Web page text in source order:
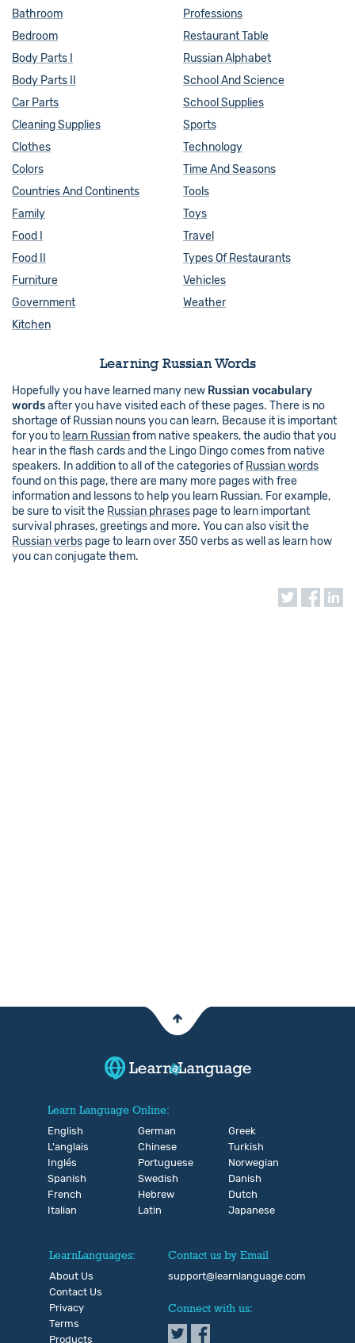
Bathroom
Bedroom
Body Parts I
Body Parts II
Car Parts
Cleaning Supplies
Clothes
Colors
Countries And Continents
Family
Food I
Food II
Furniture
Government
Kitchen
Professions
Restaurant Table
Russian Alphabet
School And Science
School Supplies
Sports
Technology
Time And Seasons
Tools
Toys
Travel
Types Of Restaurants
Vehicles
Weather
Learning Russian Words
Hopefully you have learned many new Russian vocabulary
wordsafter you have visited each of these pages. There is no
shortage of Russian nouns you can learn. Because it is important
for you to learn Russianfrom native speakers, the audio that you
hear in the flash cards and the Lingo Dingo comes from native
speakers. In addition to all of the categories of Russian words
found on this page, there are many more pages with free
information and lessons to help you learn Russian. For example,
be sure to visit the Russian phrases page to learn important
survival phrases, greetings and more. You can also visit the
Russian verbs page to learn over 350 verbs as well as learn how
you can conjugate them.
Learn Language Online:
English
L'anglais
Inglés
Spanish
French
Italian
German
Chinese
Portuguese
Swedish
Hebrew
Latin
Greek
Turkish
Norwegian
Danish
Dutch
Japanese
LearnLanguages:
About Us
Contact Us
Privacy
Terms
Products
Contact us by Email
support@learnlanguage.com
Connect with us: